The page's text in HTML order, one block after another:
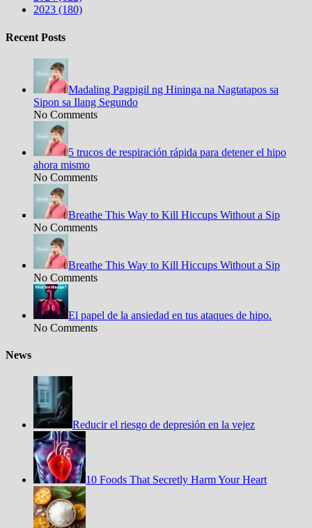
2023 (180)
Recent Posts
Madaling Pagpigil ng Hininga na Nagtatapos sa
Sipon sa Ilang Segundo
No Comments
5 trucos de respiración rápida para detener el hipo
ahora mismo
No Comments
Breathe This Way to Kill Hiccups Without a Sip
No Comments
Breathe This Way to Kill Hiccups Without a Sip
No Comments
El papel de la ansiedad en tus ataques de hipo.
No Comments
News
Reducir el riesgo de depresión en la vejez
10 Foods That Secretly Harm Your Heart